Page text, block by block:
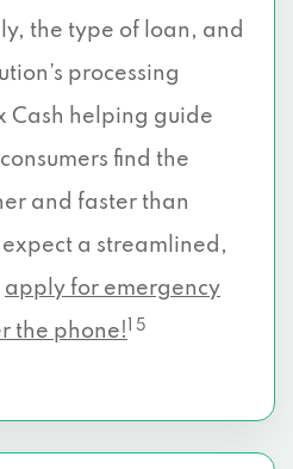
the type of loan, and
processing
Cash helping guide
find the
and faster than
a streamlined,
apply for emergency
the phone!
1 5